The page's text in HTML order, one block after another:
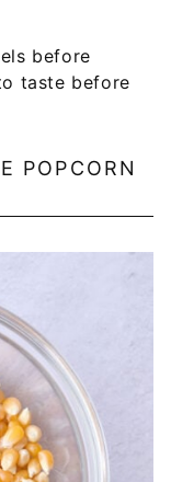
before
taste before
POPCORN